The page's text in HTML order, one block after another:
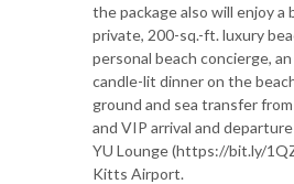
the package also will enjoy a
private, 200-sq.-ft. luxury
personal beach concierge,
candle-lit dinner on the
ground and sea transfer
and VIP arrival and
YU Lounge (https://bit.ly/
Kitts Airport.